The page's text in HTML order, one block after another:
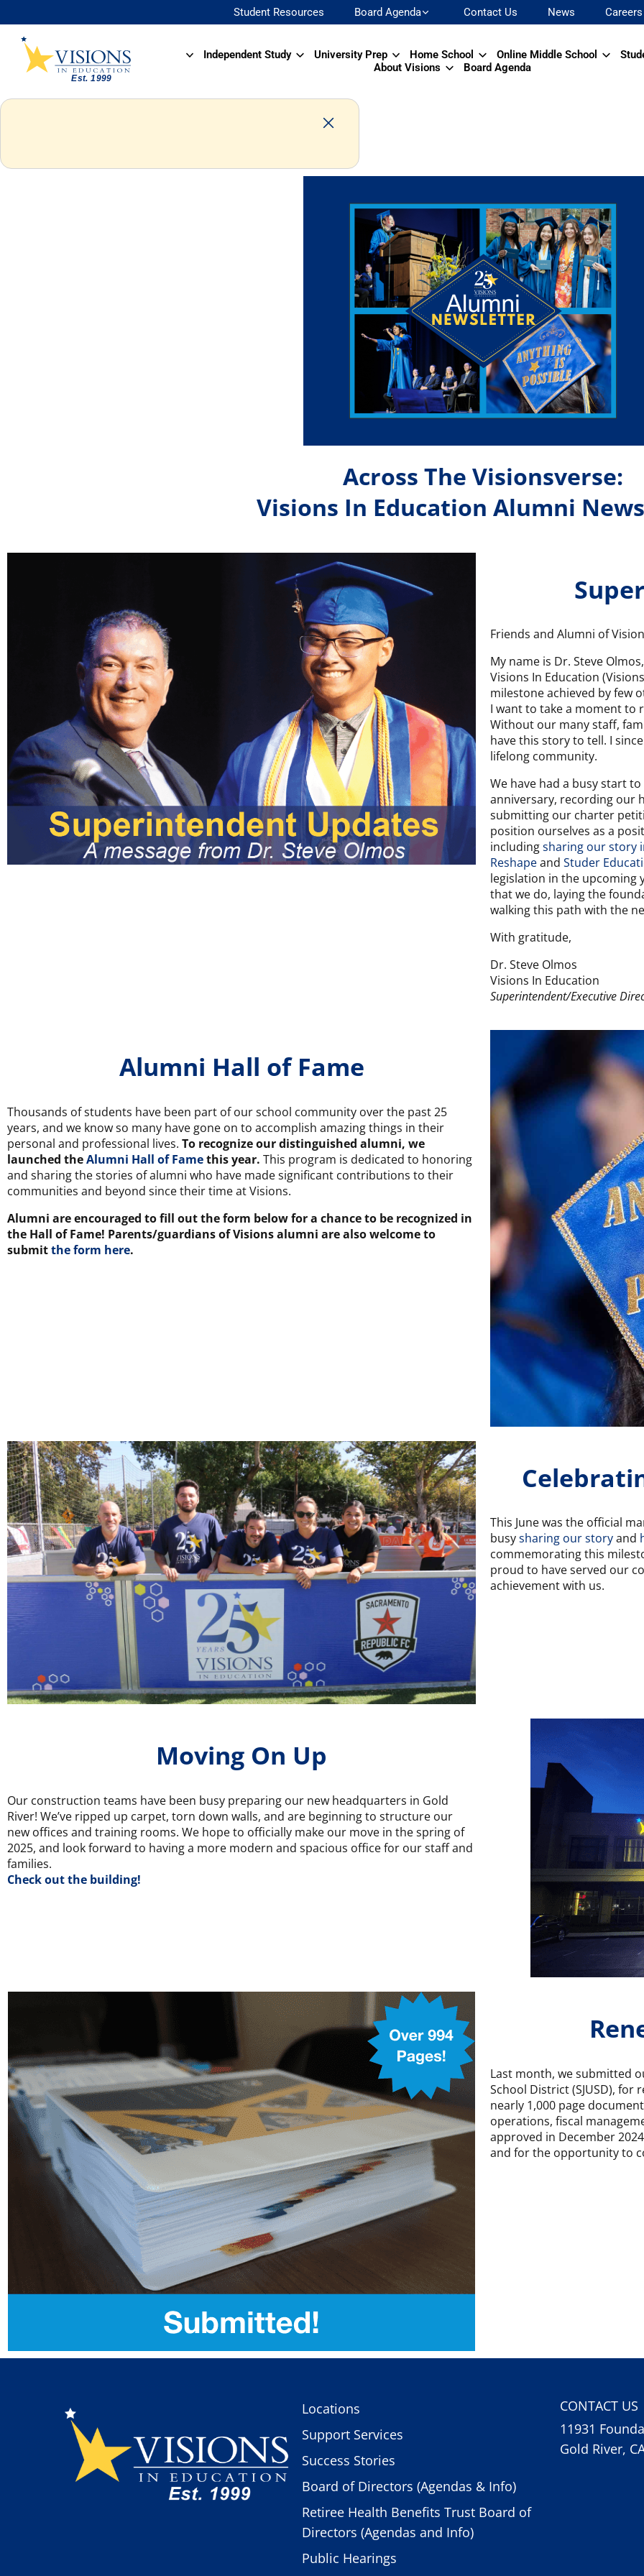
Student Resources Board Agenda Contact Us News Careers
Independent Study University Prep Home School Online Middle School
About Visions
Board Agenda
Across The Visionsverse:
Visions In Education Alumni
Friends and Alumni of
My name is Dr. Steve
Visions In Education
milestone achieved by few
I want to take a moment to
Without our many staff,
have this story to tell. I
lifelong community.
We have had a busy start
anniversary, recording our
submitting our charter
position ourselves as a
includingsharing our story
Reshapeand Studer
legislation in the upcoming
that we do, laying the
walking this path with the
With gratitude,
Dr. Steve Olmos
Visions In Education
Superintendent/Executive
Alumni Hall of Fame
Thousands of students have been part of our school community over the past 25
years, and we know so many have gone on to accomplish amazing things in their
personal and professional lives. To recognize our distinguished alumni, we
launched theAlumni Hall of Famethis year. This program is dedicated to honoring
and sharing the stories of alumni who have made significant contributions to their
communities and beyond since their time at Visions.
Alumni are encouraged to fill out the form below for a chance to be recognized in
the Hall of Fame! Parents/guardians of Visions alumni are also welcome to
submitthe form here.
This June was the official
busysharing our storyand
commemorating this
proud to have served our
achievement with us.
Moving On Up
Our construction teams have been busy preparing our new headquarters in Gold
River! We’ve ripped up carpet, torn down walls, and are beginning to structure our
new offices and training rooms. We hope to officially make our move in the spring of
2025, and look forward to having a more modern and spacious office for our staff and
families.
Check out the building!
Last month, we submitted
School District (SJUSD), for
nearly 1,000 page
operations, fiscal
approved in December
and for the opportunity to
Locations
Support Services
Success Stories
Board of Directors (Agendas & Info)
Retiree Health Benefits Trust Board of
Directors (Agendas and Info)
Public Hearings
CONTACT US
11931
Gold River,